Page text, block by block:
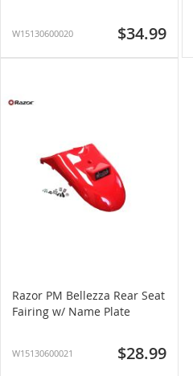
W15130600020 $34.99
Razor PM Bellezza Rear Seat
Fairing w/ Name Plate
W15130600021 $28.99